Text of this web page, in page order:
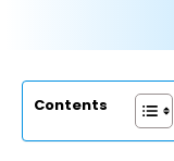
Contents